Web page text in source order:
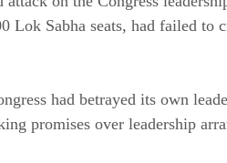
Lok Sabha seats, had failed to
had betrayed its own
promises over leadership